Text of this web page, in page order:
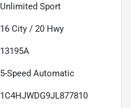
Unlimited Sport
16 City / 20 Hwy
13195A
5-Speed Automatic
1C4HJWDG9JL877810